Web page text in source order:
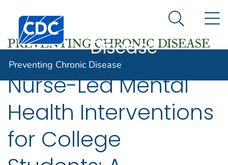
An official website of the United States government
Here's how you know
Centers for Disease Control and Prevention. CDC
Preventing
Disease
Search
Preventing Chronic Disease
Nurse-Led Mental
Health Interventions
for College